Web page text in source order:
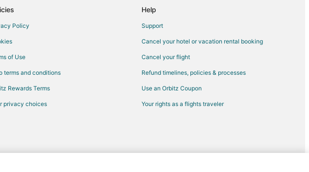
Homes in Table Rock
Policy
of Use
terms and conditions
Rewards Terms
privacy choices
Help
Support
Cancel your hotel or vacation rental booking
Cancel your flight
Refund timelines, policies & processes
Use an Orbitz Coupon
Your rights as a flights traveler